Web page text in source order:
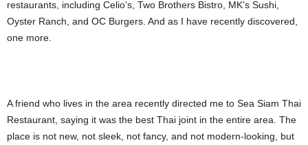
restaurants, including Celio’s, Two Brothers Bistro, MK’s Sushi,
Oyster Ranch, and OC Burgers. And as I have recently discovered,
one more.
A friend who lives in the area recently directed me to Sea Siam Thai
Restaurant, saying it was the best Thai joint in the entire area. The
place is not new, not sleek, not fancy, and not modern-looking, but